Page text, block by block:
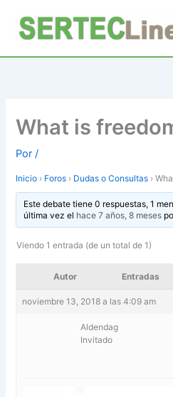
contenido
What is
Por/
Inicio › Foros › Dudas o Consultas ›
Este debate tiene 0 respuestas, 1
última vez el hace 7 años, 8 meses
Viendo 1 entrada (de un total de 1)
Autor Entradas
noviembre 13, 2018 a las 4:09 am
Aldendag
Invitado